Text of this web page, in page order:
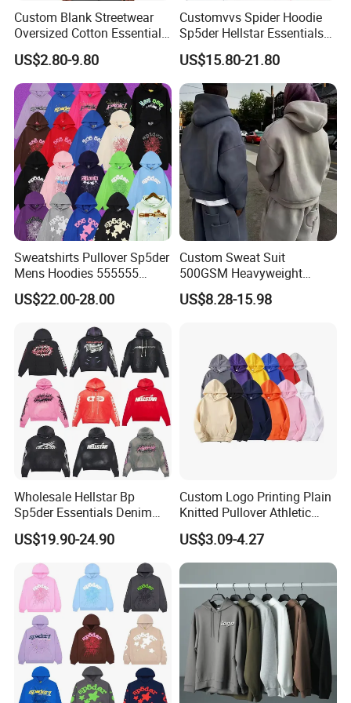
Custom Blank Streetwear
Oversized Cotton Essentials
Sweatshirt Heavyweight
Cropped Hoodie for Men
US$2.80-9.80
Customvvs Spider Hoodie
Sp5der Hellstar Essentials
Denim Tears Hoodie OEM
Wholesale From
Manufacture
US$15.80-21.80
Sweatshirts Pullover Sp5der
Mens Hoodies 555555
Sweatshirt Y2K Spider
Hoodie for Uniesx Custom
US$22.00-28.00
Custom Sweat Suit
500GSM Heavyweight
100%Cotton Blank Hoodies
Sweatpants Set Joggers
Embroidery Logo
US$8.28-15.98
Wholesale Hellstar Bp
Sp5der Essentials Denim
Tears Hoodie 1: 1 Replica
US$19.90-24.90
Custom Logo Printing Plain
Knitted Pullover Athletic
Hoodies & Sweatshirts
US$3.09-4.27